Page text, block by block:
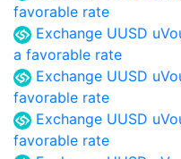
favorable rate
Exchange UUSD
a favorable rate
Exchange UUSD
favorable rate
Exchange UUSD
favorable rate